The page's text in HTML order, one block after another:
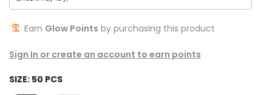
Earn Glow Points by purchasing this product
Sign In or create an account to earn points
SIZE: 50 PCS